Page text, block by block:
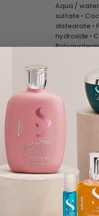
Aqua /
sulfate •
distearate •
hydroxide •
32 •
Hydrolyzed
Amyl
/ cotton
UPC:
like
20% OFF